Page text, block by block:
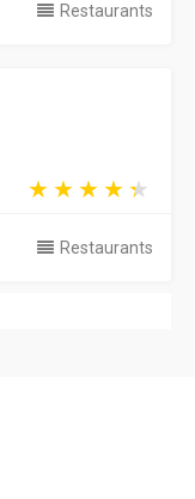
Restaurants
Restaurants